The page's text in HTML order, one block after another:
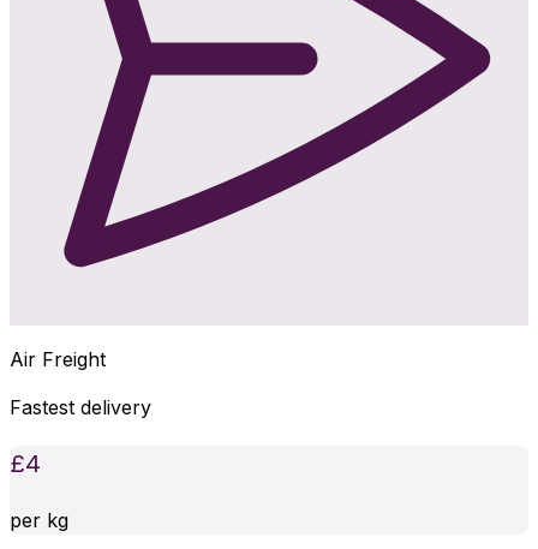
Air Freight
Fastest delivery
£4
per kg